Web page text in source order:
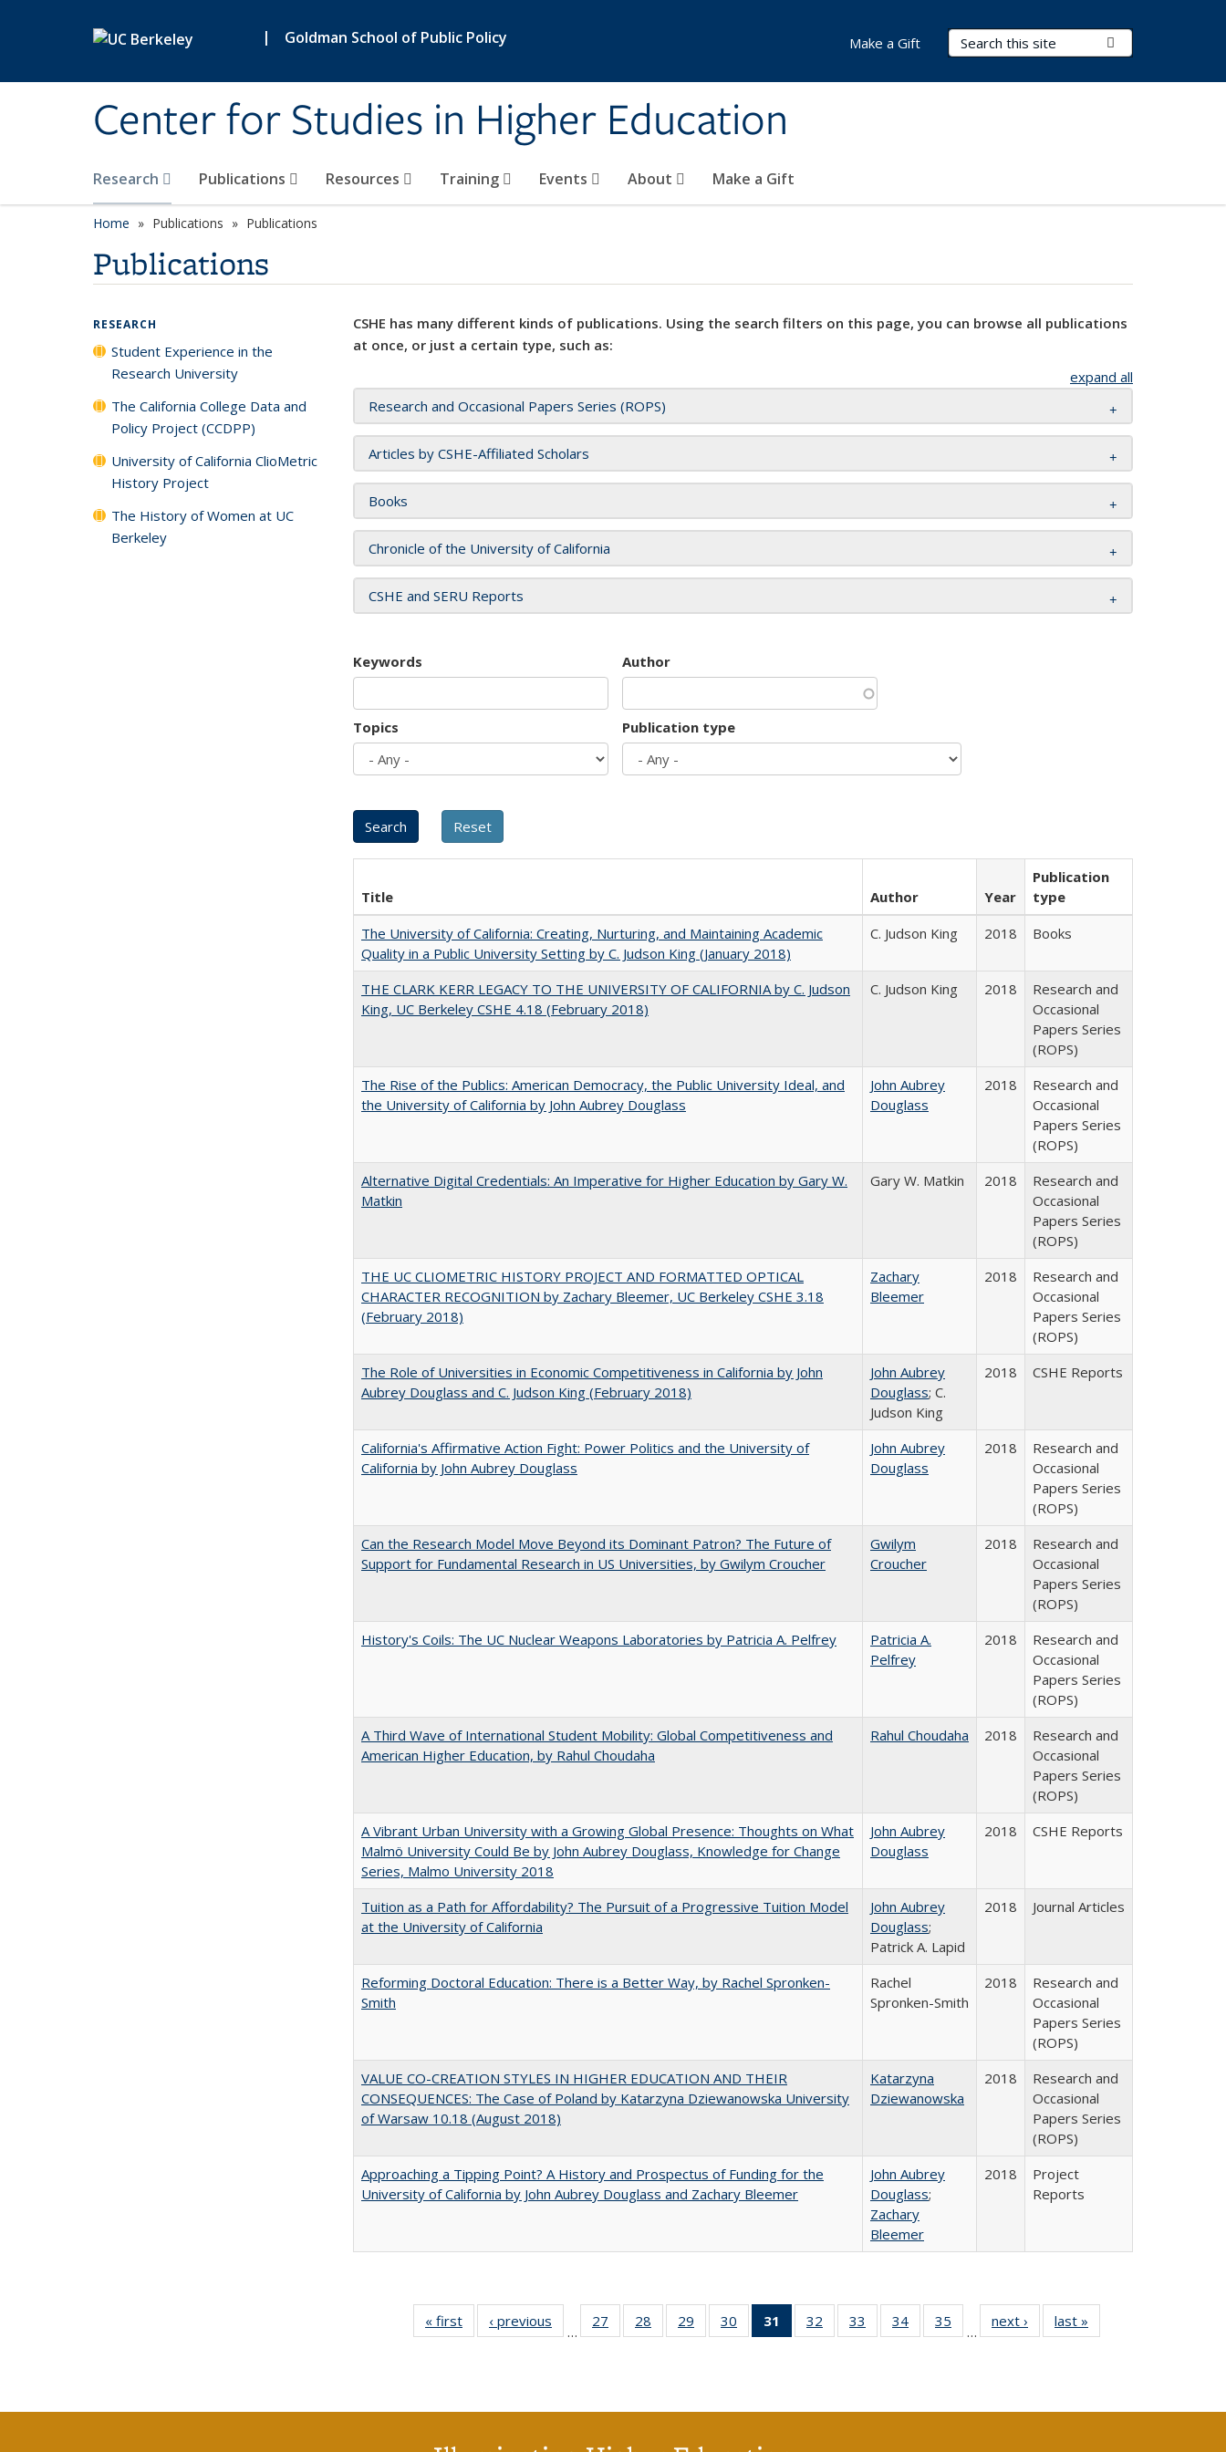
| Goldman School of Public Policy
Center for Studies in Higher Education
Search Terms
Research Publications Resources Training Events About Make a Gift
Make a Gift
Home Publications Publications
Publications
CSHE has many different kinds of publications. Using the search filters on this page, you can browse all publications
at once, or just a certain type, such as:
expand all
Research and Occasional Papers Series (ROPS)
Articles by CSHE-Affiliated Scholars
Books
Chronicle of the University of California
CSHE and SERU Reports
Keywords Author
Topics Publication type
Title Author Year
Publication
type
The University of California: Creating, Nurturing, and Maintaining Academic
Quality in a Public University Setting by C. Judson King (January 2018)
C. Judson King 2018 Books
THE CLARK KERR LEGACY TO THE UNIVERSITY OF CALIFORNIA by C. Judson
King, UC Berkeley CSHE 4.18 (February 2018)
C. Judson King 2018
Research and
Occasional
Papers Series
(ROPS)
The Rise of the Publics: American Democracy, the Public University Ideal, and
the University of California by John Aubrey Douglass
John Aubrey
Douglass
2018
Research and
Occasional
Papers Series
(ROPS)
Alternative Digital Credentials: An Imperative for Higher Education by Gary W.
Matkin
Gary W. Matkin 2018
Research and
Occasional
Papers Series
(ROPS)
THE UC CLIOMETRIC HISTORY PROJECT AND FORMATTED OPTICAL
CHARACTER RECOGNITION by Zachary Bleemer, UC Berkeley CSHE 3.18
(February 2018)
Zachary
Bleemer
2018
Research and
Occasional
Papers Series
(ROPS)
The Role of Universities in Economic Competitiveness in California by John
Aubrey Douglass and C. Judson King (February 2018)
John Aubrey
Douglass; C.
Judson King
2018 CSHE Reports
California's Affirmative Action Fight: Power Politics and the University of
California by John Aubrey Douglass
John Aubrey
Douglass
2018
Research and
Occasional
Papers Series
(ROPS)
Can the Research Model Move Beyond its Dominant Patron? The Future of
Support for Fundamental Research in US Universities, by Gwilym Croucher
Gwilym
Croucher
2018
Research and
Occasional
Papers Series
(ROPS)
History's Coils: The UC Nuclear Weapons Laboratories by Patricia A. Pelfrey
Patricia A.
Pelfrey
2018
Research and
Occasional
Papers Series
(ROPS)
A Third Wave of International Student Mobility: Global Competitiveness and
American Higher Education, by Rahul Choudaha
Rahul Choudaha 2018
Research and
Occasional
Papers Series
(ROPS)
A Vibrant Urban University with a Growing Global Presence: Thoughts on What
Malmö University Could Be by John Aubrey Douglass, Knowledge for Change
Series, Malmo University 2018
John Aubrey
Douglass
2018 CSHE Reports
Tuition as a Path for Affordability? The Pursuit of a Progressive Tuition Model
at the University of California
John Aubrey
Douglass;
Patrick A. Lapid
2018 Journal Articles
Reforming Doctoral Education: There is a Better Way, by Rachel Spronken-
Smith
Rachel
Spronken-Smith
2018
Research and
Occasional
Papers Series
(ROPS)
VALUE CO-CREATION STYLES IN HIGHER EDUCATION AND THEIR
CONSEQUENCES: The Case of Poland by Katarzyna Dziewanowska University
of Warsaw 10.18 (August 2018)
Katarzyna
Dziewanowska
2018
Research and
Occasional
Papers Series
(ROPS)
Approaching a Tipping Point? A History and Prospectus of Funding for the
University of California by John Aubrey Douglass and Zachary Bleemer
John Aubrey
Douglass;
Zachary
Bleemer
2018
Project
Reports
« first
Full listing
table:
‹ previous
Full listing
table:
…
27
of 40 Full
listing table:
28
of 40 Full
listing table:
29
of 40 Full
listing table:
30
of 40 Full
listing table:
31
of 40 Full
listing
32
of 40 Full
listing table:
33
of 40 Full
listing table:
34
of 40 Full
listing table:
35
of 40 Full
listing table:
…
next ›
Full listing
table:
last »
RESEARCH
Student Experience in the
Research University
The California College Data and
Policy Project (CCDPP)
University of California ClioMetric
History Project
The History of Women at UC
Berkeley